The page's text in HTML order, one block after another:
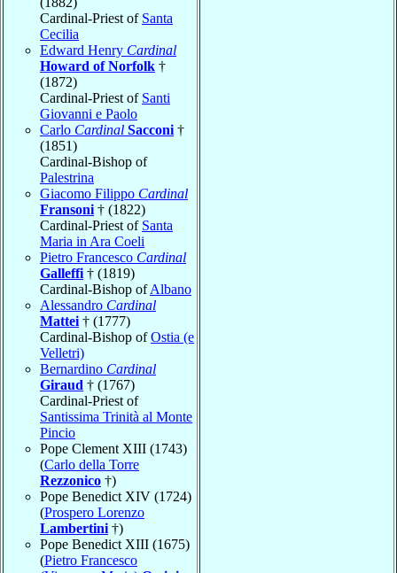
Cardinal-Priest of Santa
Cecilia
Edward Henry Cardinal
Howard of Norfolk †
(1872)
Cardinal-Priest of Santi
Giovanni e Paolo
Carlo Cardinal Sacconi †
(1851)
Cardinal-Bishop of
Palestrina
Giacomo Filippo Cardinal
Fransoni † (1822)
Cardinal-Priest of Santa
Maria in Ara Coeli
Pietro Francesco Cardinal
Galleffi † (1819)
Cardinal-Bishop ofAlbano
Alessandro Cardinal
Mattei † (1777)
Cardinal-Bishop ofOstia (e
Velletri)
Bernardino Cardinal
Giraud † (1767)
Cardinal-Priest of
Santissima Trinità al Monte
Pincio
Pope Clement XIII (1743)
(Carlo della Torre
Rezzonico †)
Pope Benedict XIV (1724)
(Prospero Lorenzo
Lambertini †)
Pope Benedict XIII (1675)
(Pietro Francesco